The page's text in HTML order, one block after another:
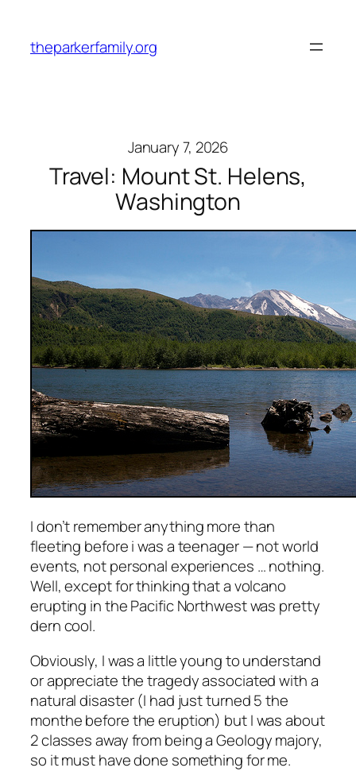
content
theparkerfamily.org
January 7, 2026
Travel: Mount St. Helens,
Washington
I don’t remember anything more than
fleeting before i was a teenager — not world
events, not personal experiences … nothing.
Well, except for thinking that a volcano
erupting in the Pacific Northwest was pretty
dern cool.
Obviously, I was a little young to understand
or appreciate the tragedy associated with a
natural disaster (I had just turned 5 the
monthe before the eruption) but I was about
2 classes away from being a Geology majory,
so it must have done something for me.